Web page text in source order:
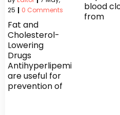
25 | 0 Comments
Fat and
Cholesterol-
Lowering
Drugs
Antihyperlipemics
are useful for
prevention of
blood
from